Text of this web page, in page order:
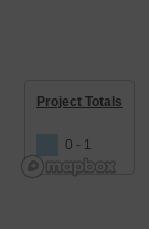
Project Totals
0 - 1